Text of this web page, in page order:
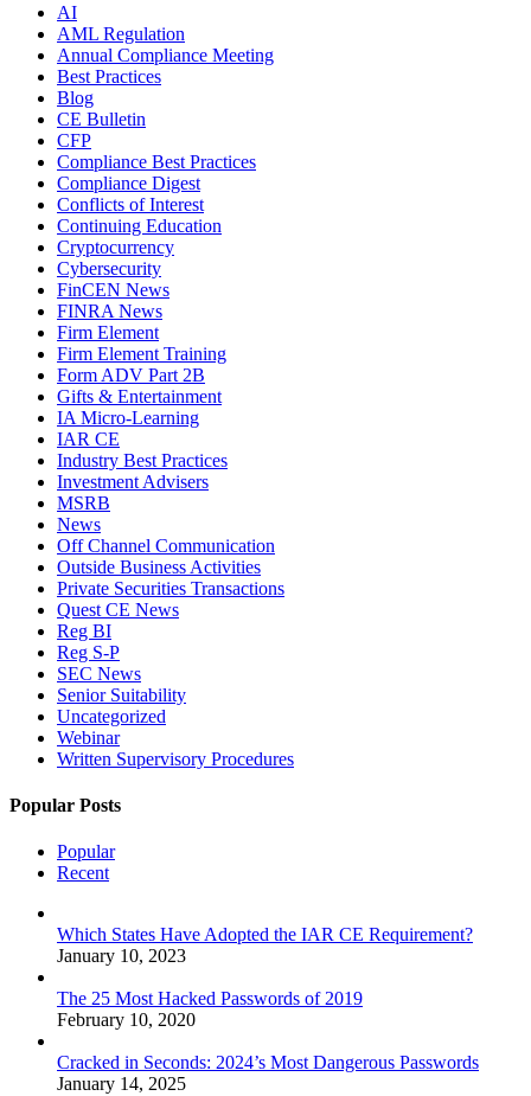
AI
AML Regulation
Annual Compliance Meeting
Best Practices
Blog
CE Bulletin
CFP
Compliance Best Practices
Compliance Digest
Conflicts of Interest
Continuing Education
Cryptocurrency
Cybersecurity
FinCEN News
FINRA News
Firm Element
Firm Element Training
Form ADV Part 2B
Gifts & Entertainment
IA Micro-Learning
IAR CE
Industry Best Practices
Investment Advisers
MSRB
News
Off Channel Communication
Outside Business Activities
Private Securities Transactions
Quest CE News
Reg BI
Reg S-P
SEC News
Senior Suitability
Uncategorized
Webinar
Written Supervisory Procedures
Popular Posts
Popular
Recent
Which States Have Adopted the IAR CE Requirement?
January 10, 2023
The 25 Most Hacked Passwords of 2019
February 10, 2020
Cracked in Seconds: 2024’s Most Dangerous Passwords
January 14, 2025